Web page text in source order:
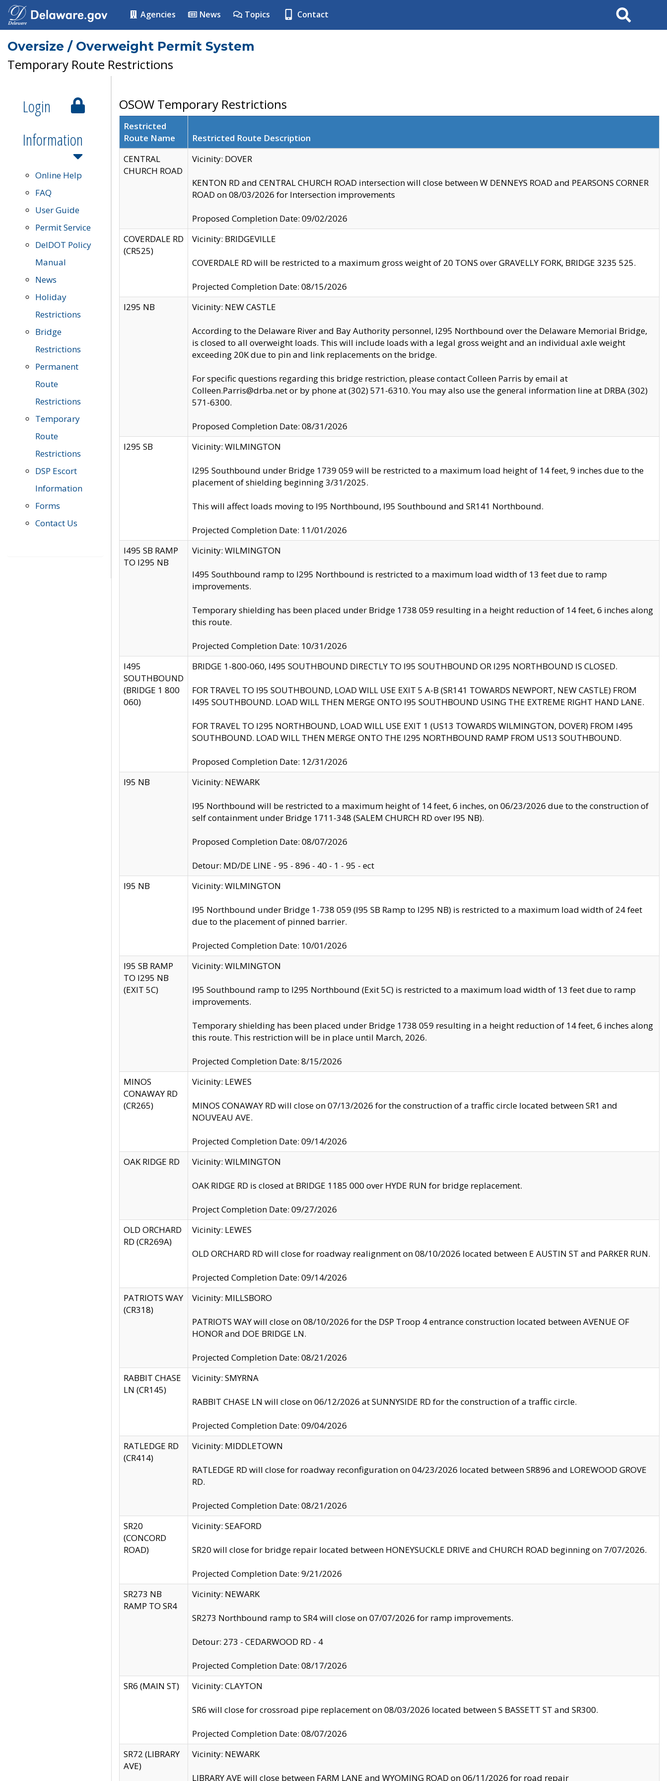
Agencies News Topics Contact Search
Oversize / Overweight Permit System
Temporary Route Restrictions
Login
Information
Online Help
FAQ
User Guide
Permit Service
DelDOT Policy
Manual
News
Holiday
Restrictions
Bridge
Restrictions
Permanent
Route
Restrictions
Temporary
Route
Restrictions
DSP Escort
Information
Forms
Contact Us
OSOW Temporary Restrictions
Restricted
Route Name
Restricted Route Description
CENTRAL
CHURCH ROAD
Vicinity: DOVER
KENTON RD and CENTRAL CHURCH ROAD intersection will close between W DENNEYS ROAD and PEARSONS CORNER
ROAD on 08/03/2026 for Intersection improvements
Proposed Completion Date: 09/02/2026
COVERDALE RD
(CR525)
Vicinity: BRIDGEVILLE
COVERDALE RD will be restricted to a maximum gross weight of 20 TONS over GRAVELLY FORK, BRIDGE 3235 525.
Projected Completion Date: 08/15/2026
I295 NB
Vicinity: NEW CASTLE
According to the Delaware River and Bay Authority personnel, I295 Northbound over the Delaware Memorial Bridge,
is closed to all overweight loads. This will include loads with a legal gross weight and an individual axle weight
exceeding 20K due to pin and link replacements on the bridge.
For specific questions regarding this bridge restriction, please contact Colleen Parris by email at
Colleen.Parris@drba.net or by phone at (302) 571-6310. You may also use the general information line at DRBA (302)
571-6300.
Proposed Completion Date: 08/31/2026
I295 SB
Vicinity: WILMINGTON
I295 Southbound under Bridge 1739 059 will be restricted to a maximum load height of 14 feet, 9 inches due to the
placement of shielding beginning 3/31/2025.
This will affect loads moving to I95 Northbound, I95 Southbound and SR141 Northbound.
Projected Completion Date: 11/01/2026
I495 SB RAMP
TO I295 NB
Vicinity: WILMINGTON
I495 Southbound ramp to I295 Northbound is restricted to a maximum load width of 13 feet due to ramp
improvements.
Temporary shielding has been placed under Bridge 1738 059 resulting in a height reduction of 14 feet, 6 inches along
this route.
Projected Completion Date: 10/31/2026
I495
SOUTHBOUND
(BRIDGE 1 800
060)
BRIDGE 1-800-060, I495 SOUTHBOUND DIRECTLY TO I95 SOUTHBOUND OR I295 NORTHBOUND IS CLOSED.
FOR TRAVEL TO I95 SOUTHBOUND, LOAD WILL USE EXIT 5 A-B (SR141 TOWARDS NEWPORT, NEW CASTLE) FROM
I495 SOUTHBOUND. LOAD WILL THEN MERGE ONTO I95 SOUTHBOUND USING THE EXTREME RIGHT HAND LANE.
FOR TRAVEL TO I295 NORTHBOUND, LOAD WILL USE EXIT 1 (US13 TOWARDS WILMINGTON, DOVER) FROM I495
SOUTHBOUND. LOAD WILL THEN MERGE ONTO THE I295 NORTHBOUND RAMP FROM US13 SOUTHBOUND.
Proposed Completion Date: 12/31/2026
I95 NB
Vicinity: NEWARK
I95 Northbound will be restricted to a maximum height of 14 feet, 6 inches, on 06/23/2026 due to the construction of
self containment under Bridge 1711-348 (SALEM CHURCH RD over I95 NB).
Proposed Completion Date: 08/07/2026
Detour: MD/DE LINE - 95 - 896 - 40 - 1 - 95 - ect
I95 NB
Vicinity: WILMINGTON
I95 Northbound under Bridge 1-738 059 (I95 SB Ramp to I295 NB) is restricted to a maximum load width of 24 feet
due to the placement of pinned barrier.
Projected Completion Date: 10/01/2026
I95 SB RAMP
TO I295 NB
(EXIT 5C)
Vicinity: WILMINGTON
I95 Southbound ramp to I295 Northbound (Exit 5C) is restricted to a maximum load width of 13 feet due to ramp
improvements.
Temporary shielding has been placed under Bridge 1738 059 resulting in a height reduction of 14 feet, 6 inches along
this route. This restriction will be in place until March, 2026.
Projected Completion Date: 8/15/2026
MINOS
CONAWAY RD
(CR265)
Vicinity: LEWES
MINOS CONAWAY RD will close on 07/13/2026 for the construction of a traffic circle located between SR1 and
NOUVEAU AVE.
Projected Completion Date: 09/14/2026
OAK RIDGE RD
Vicinity: WILMINGTON
OAK RIDGE RD is closed at BRIDGE 1185 000 over HYDE RUN for bridge replacement.
Project Completion Date: 09/27/2026
OLD ORCHARD
RD (CR269A)
Vicinity: LEWES
OLD ORCHARD RD will close for roadway realignment on 08/10/2026 located between E AUSTIN ST and PARKER RUN.
Projected Completion Date: 09/14/2026
PATRIOTS WAY
(CR318)
Vicinity: MILLSBORO
PATRIOTS WAY will close on 08/10/2026 for the DSP Troop 4 entrance construction located between AVENUE OF
HONOR and DOE BRIDGE LN.
Projected Completion Date: 08/21/2026
RABBIT CHASE
LN (CR145)
Vicinity: SMYRNA
RABBIT CHASE LN will close on 06/12/2026 at SUNNYSIDE RD for the construction of a traffic circle.
Projected Completion Date: 09/04/2026
RATLEDGE RD
(CR414)
Vicinity: MIDDLETOWN
RATLEDGE RD will close for roadway reconfiguration on 04/23/2026 located between SR896 and LOREWOOD GROVE
RD.
Projected Completion Date: 08/21/2026
SR20
(CONCORD
ROAD)
Vicinity: SEAFORD
SR20 will close for bridge repair located between HONEYSUCKLE DRIVE and CHURCH ROAD beginning on 7/07/2026.
Projected Completion Date: 9/21/2026
SR273 NB
RAMP TO SR4
Vicinity: NEWARK
SR273 Northbound ramp to SR4 will close on 07/07/2026 for ramp improvements.
Detour: 273 - CEDARWOOD RD - 4
Projected Completion Date: 08/17/2026
SR6 (MAIN ST)
Vicinity: CLAYTON
SR6 will close for crossroad pipe replacement on 08/03/2026 located between S BASSETT ST and SR300.
Projected Completion Date: 08/07/2026
SR72 (LIBRARY
AVE)
Vicinity: NEWARK
LIBRARY AVE will close between FARM LANE and WYOMING ROAD on 06/11/2026 for road repair